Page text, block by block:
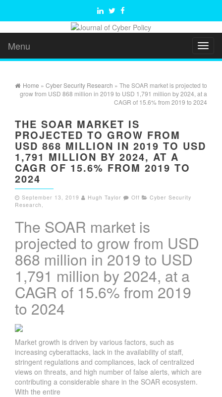
Menu
Home » Cyber Security Research » The SOAR market is projected to
grow from USD 868 million in 2019 to USD 1,791 million by 2024, at a
CAGR of 15.6% from 2019 to 2024
THE SOAR MARKET IS
PROJECTED TO GROW FROM
USD 868 MILLION IN 2019 TO USD
1,791 MILLION BY 2024, AT A
CAGR OF 15.6% FROM 2019 TO
2024
September 13, 2019 Hugh Taylor Off
Cyber Security
Research ,
The SOAR market is
projected to grow from USD
868 million in 2019 to USD
1,791 million by 2024, at a
CAGR of 15.6% from 2019
to 2024
Market growth is driven by various factors, such as
increasing cyberattacks, lack in the availability of staff,
stringent regulations and compliances, lack of centralized
views on threats, and high number of false alerts, which are
contributing a considerable share in the SOAR ecosystem.
With the entire